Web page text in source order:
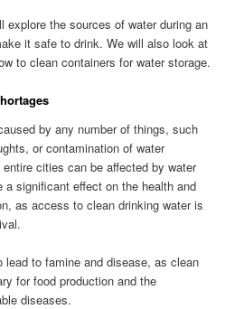
explore the sources of water during an
it safe to drink. We will also look at
to clean containers for water storage.
by any number of things, such
or contamination of water
cities can be affected by water
significant effect on the health and
as access to clean drinking water is
lead to famine and disease, as clean
for food production and the
diseases.